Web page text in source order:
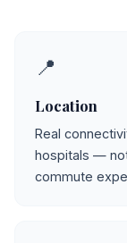
📍
Location
Real
hospitals —
commute